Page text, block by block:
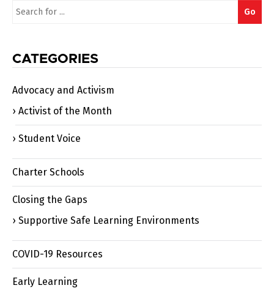
Search
Go
CATEGORIES
Advocacy and Activism
Activist of the Month
Student Voice
Charter Schools
Closing the Gaps
Supportive Safe Learning Environments
COVID-19 Resources
Early Learning